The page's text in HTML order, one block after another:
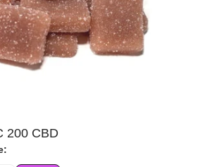
200 CBD